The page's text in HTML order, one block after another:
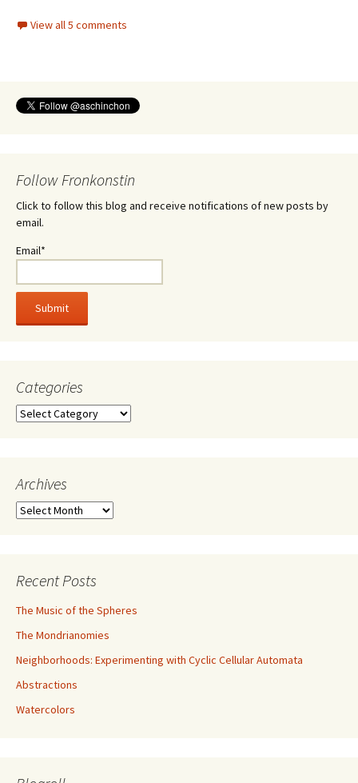
View all 5 comments
Follow Fronkonstin
Click to follow this blog and receive notifications of new posts by
email.
Email*
Categories
Categories
Archives
Archives
Recent Posts
The Music of the Spheres
The Mondrianomies
Neighborhoods: Experimenting with Cyclic Cellular Automata
Abstractions
Watercolors